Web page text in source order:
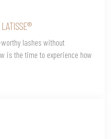
lashes without
is the time to experience how